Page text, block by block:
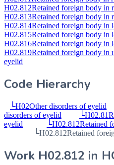
H02.812Retained foreign body in
H02.813Retained foreign body in
H02.814Retained foreign body in
H02.815Retained foreign body in
H02.816Retained foreign body in
H02.819Retained foreign body in
eyelid
Code Hierarchy
└H02Other disorders of eyelid
disorders of eyelid
└H02.81
eyelid
└H02.812Retained
└H02.812Retained
Work H02.812 in